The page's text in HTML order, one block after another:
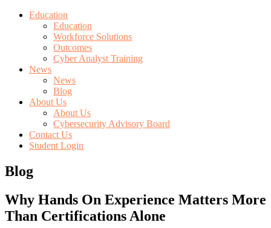
Education
Education
Workforce Solutions
Outcomes
Cyber Analyst Training
News
News
Blog
About Us
About Us
Cybersecurity Advisory Board
Contact Us
Student Login
Blog
Why Hands On Experience Matters More
Than Certifications Alone